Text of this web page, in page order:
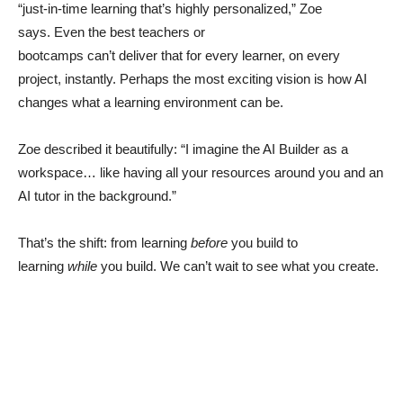
“just‑in‑time learning that’s highly personalized,” Zoe
says. Even the best teachers or
bootcamps can’t deliver that for every learner, on every
project, instantly. Perhaps the most exciting vision is how AI
changes what a learning environment can be.
Zoe described it beautifully: “I imagine the AI Builder as a
workspace… like having all your resources around you and an
AI tutor in the background.”
That’s the shift: from learning before you build to
learning while you build. We can’t wait to see what you create.